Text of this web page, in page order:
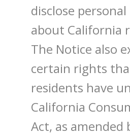
disclose
about California
The Notice also
certain rights
residents have
California
Act, as amended